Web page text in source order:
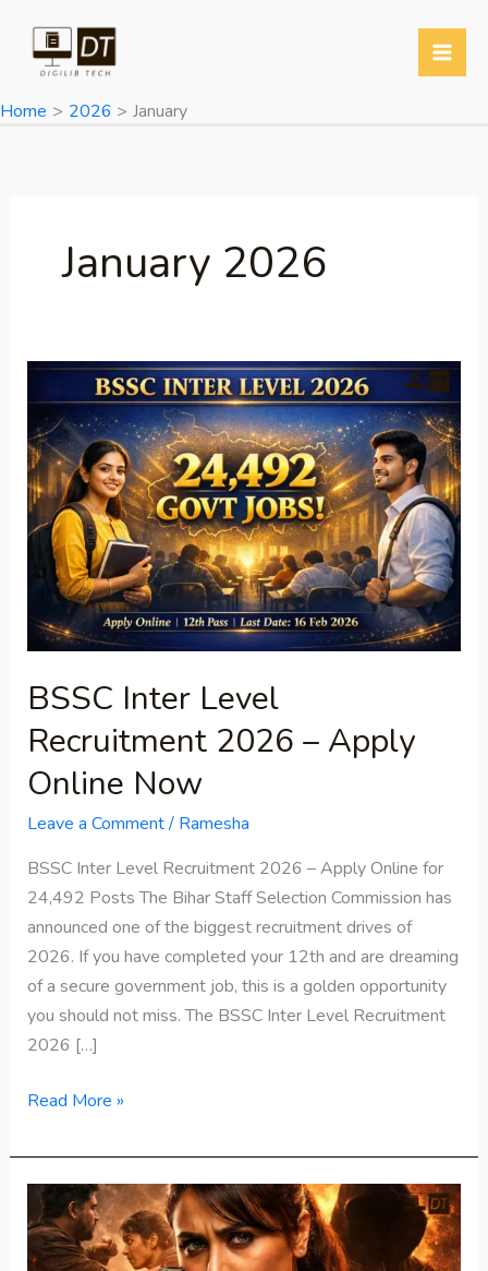
content
Home
2026 January
January 2026
BSSC Inter Level
Recruitment 2026 – Apply
Online Now
Leave a Comment/ Ramesha
BSSC Inter Level Recruitment 2026 – Apply Online for
24,492 Posts The Bihar Staff Selection Commission has
announced one of the biggest recruitment drives of
2026. If you have completed your 12th and are dreaming
of a secure government job, this is a golden opportunity
you should not miss. The BSSC Inter Level Recruitment
2026 […]
BSSC
Inter
Level
Recruitment
2026
Apply
Online
Read More »
Mardaani
3
Release